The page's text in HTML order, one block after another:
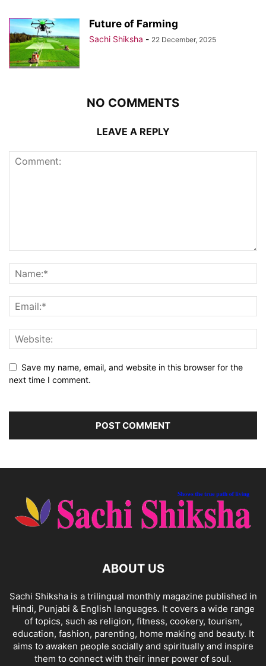
Future of Farming
Sachi Shiksha - 22 December, 2025
NO COMMENTS
LEAVE A REPLY
Save my name, email, and website in this browser for the
next time I comment.
ABOUT US
Sachi Shiksha is a trilingual monthly magazine published in
Hindi, Punjabi & English languages. It covers a wide range
of topics, such as religion, fitness, cookery, tourism,
education, fashion, parenting, home making and beauty. It
aims to awaken people socially and spiritually and inspire
them to connect with their inner power of soul.